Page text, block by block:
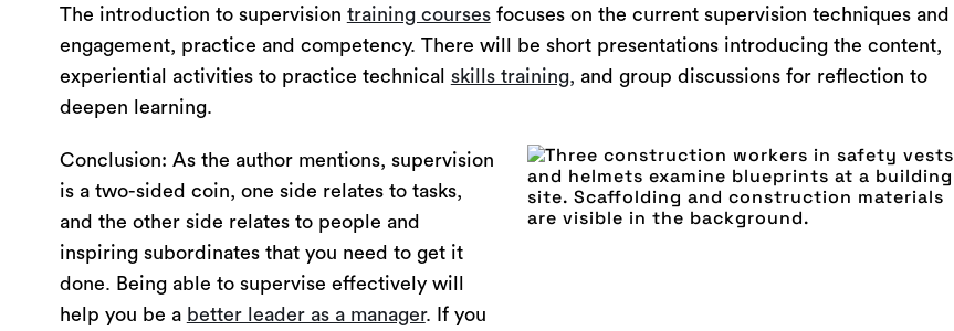
The introduction to supervision training coursesfocuses on the current supervision techniques and
engagement, practice and competency. There will be short presentations introducing the content,
experiential activities to practice technical skills training, and group discussions for reflection to
deepen learning.
Conclusion: As the author mentions, supervision
is a two-sided coin, one side relates to tasks,
and the other side relates to people and
inspiring subordinates that you need to get it
done. Being able to supervise effectively will
help you be a better leader as a manager. If you